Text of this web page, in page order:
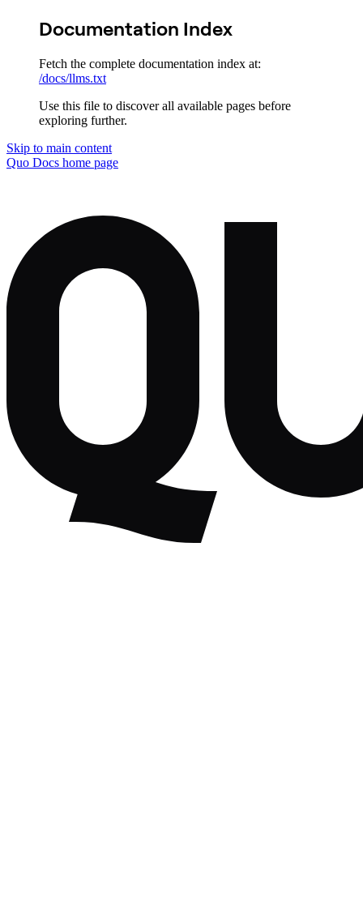
Documentation Index
Fetch the complete documentation index at:
/docs/llms.txt
Use this file to discover all available pages before
exploring further.
Skip to main content
Quo Docs home page